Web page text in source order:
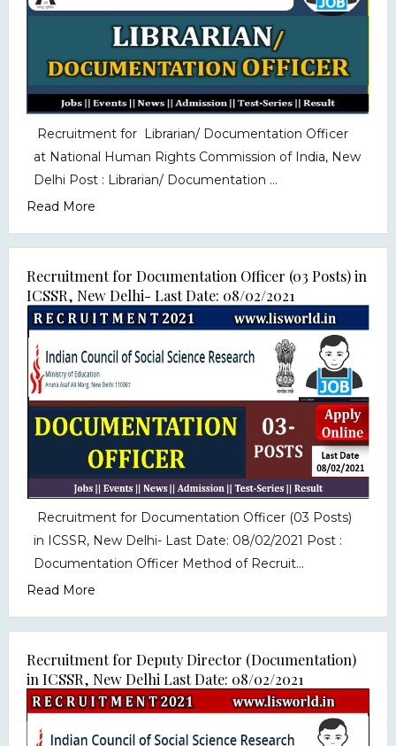
Recruitment for Librarian/ Documentation Officer
at National Human Rights Commission of India, New
Delhi Post : Librarian/ Documentation ...
Read More
Recruitment for Documentation Officer (03 Posts) in
ICSSR, New Delhi- Last Date: 08/02/2021
Recruitment for Documentation Officer (03 Posts)
in ICSSR, New Delhi- Last Date: 08/02/2021 Post :
Documentation Officer Method of Recruit...
Read More
Recruitment for Deputy Director (Documentation)
in ICSSR, New Delhi Last Date: 08/02/2021